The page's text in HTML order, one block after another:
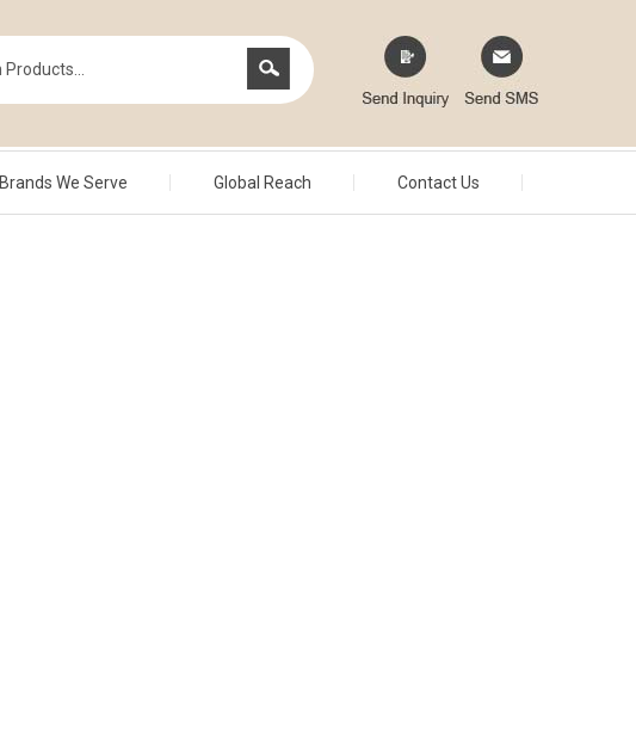
Brands We Serve Global Reach Contact Us